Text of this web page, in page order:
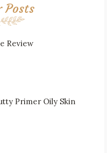
Posts
Review
Primer Oily Skin